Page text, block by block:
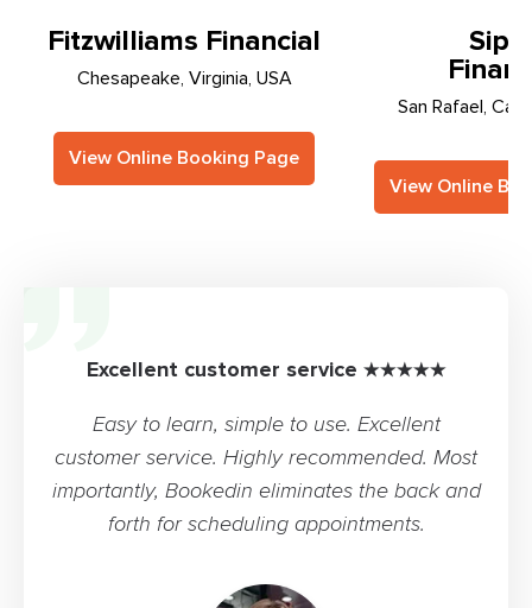
Fitzwilliams Financial
Chesapeake, Virginia, USA
View Online Booking Page
San Rafael,
View Online
Excellent customer service ★★★★★
Easy to learn, simple to use. Excellent
customer service. Highly recommended. Most
importantly, Bookedin eliminates the back and
forth for scheduling appointments.